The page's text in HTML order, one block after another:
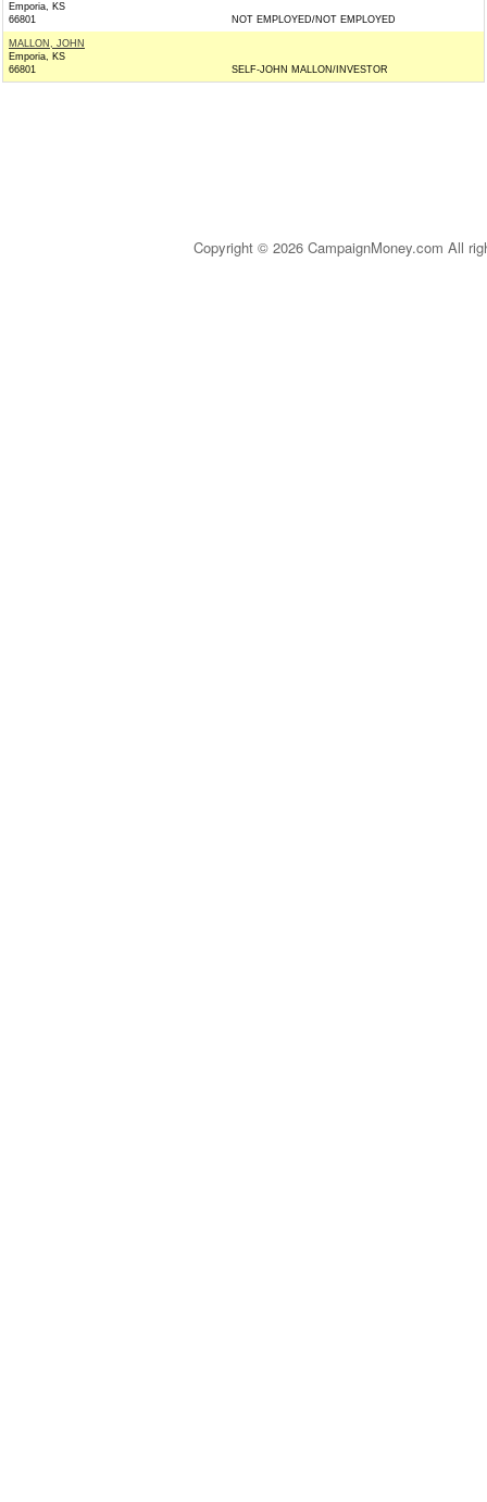
Emporia, KS
66801
NOT EMPLOYED/NOT EMPLOYED
MALLON, JOHN
Emporia, KS
66801
SELF-JOHN MALLON/INVESTOR
Copyright © 2026 CampaignMoney.com All